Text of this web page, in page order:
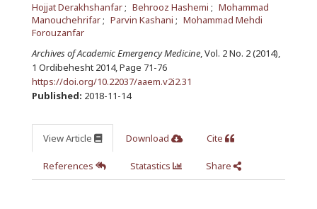
Hojjat Derakhshanfar Behrooz Hashemi
Mohammad
Manouchehrifar
Parvin Kashani
Mohammad Mehdi
Forouzanfar
Archives of Academic Emergency Medicine, Vol. 2 No. 2 (2014),
1 Ordibehesht 2014,Page 71-76
https://doi.org/10.22037/aaem.v2i2.31
Published: 2018-11-14
View Article Download Cite
References Statastics Share